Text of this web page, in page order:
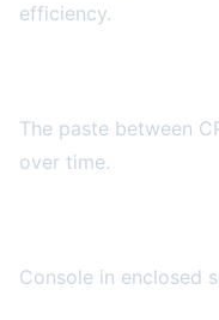
efficiency.
The paste between
over time.
Console in enclosed